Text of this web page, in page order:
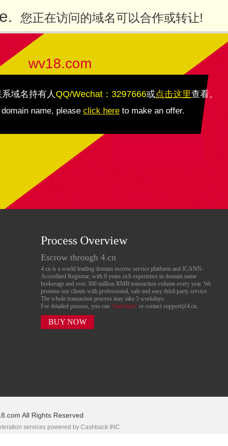
您正在访问的域名可以合作或转让!
wv18.com
域名持有人QQ/Wechat：3297666或点击这里查看。
name, please click here to make an offer.
Process Overview
Escrow through 4.cn
4.cn is a world leading domain escrow service platform and ICANN-
Accredited Registrar, with 6 years rich experience in domain name
brokerage and over 300 million RMB transaction volume every year. We
promise our clients with professional, safe and easy third-party service.
The whole transaction process may take 5 workdays.
For detailed process, you can “visit here” or contact support@4.cn.
BUY NOW
All Rights Reserved
services powered by Cashback INC